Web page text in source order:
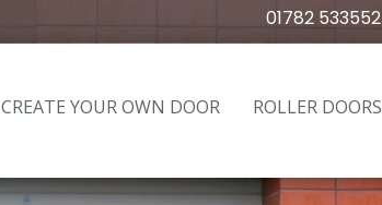
01782 533552
CREATE YOUR OWN DOOR ROLLER DOORS